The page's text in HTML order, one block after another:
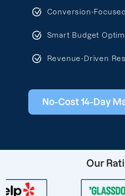
Conversion-
Smart Budget
Revenue-Driven
No-Cost 14-Day
Our